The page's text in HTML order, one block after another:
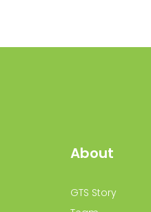
About
GTS Story